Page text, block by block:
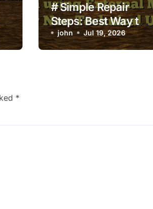
# Simple Repair
Steps: Best Way to
Fix Laptop Wifi
Connected but no
john Jul 19, 2026
*